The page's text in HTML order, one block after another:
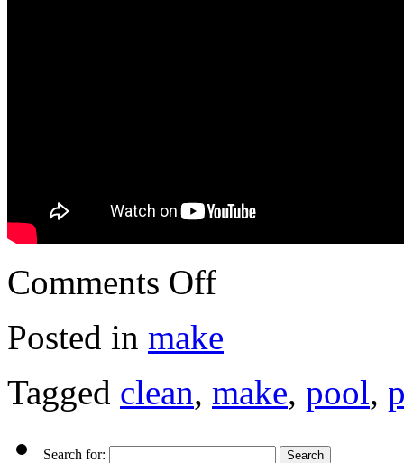
Comments Off
Posted in make
Tagged clean, make, pool,
Search for: